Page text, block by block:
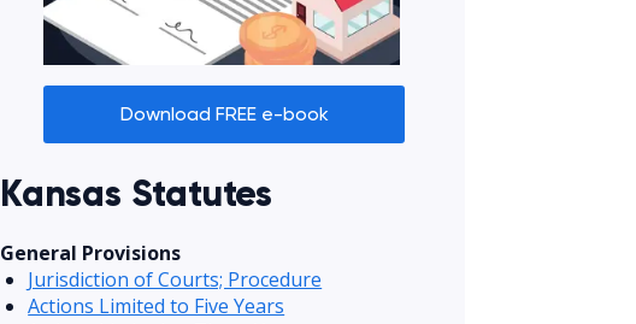
Download FREE e-book
Kansas Statutes
General Provisions
Jurisdiction of Courts; Procedure
Actions Limited to Five Years